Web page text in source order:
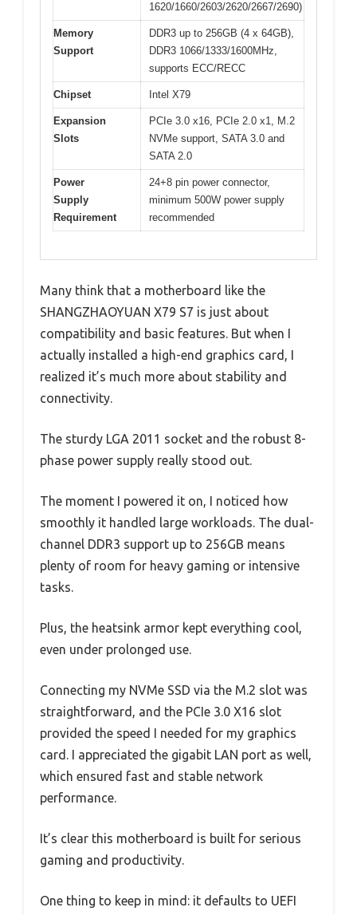
1620/1660/2603/2620/2667/2690)
Memory
Support
DDR3 up to 256GB (4 x 64GB),
DDR3 1066/1333/1600MHz,
supports ECC/RECC
Chipset Intel X79
Expansion
Slots
PCIe 3.0 x16, PCIe 2.0 x1, M.2
NVMe support, SATA 3.0 and
SATA 2.0
Power
Supply
Requirement
24+8 pin power connector,
minimum 500W power supply
recommended
Many think that a motherboard like the
SHANGZHAOYUAN X79 S7 is just about
compatibility and basic features. But when I
actually installed a high-end graphics card, I
realized it’s much more about stability and
connectivity.
The sturdy LGA 2011 socket and the robust 8-
phase power supply really stood out.
The moment I powered it on, I noticed how
smoothly it handled large workloads. The dual-
channel DDR3 support up to 256GB means
plenty of room for heavy gaming or intensive
tasks.
Plus, the heatsink armor kept everything cool,
even under prolonged use.
Connecting my NVMe SSD via the M.2 slot was
straightforward, and the PCIe 3.0 X16 slot
provided the speed I needed for my graphics
card. I appreciated the gigabit LAN port as well,
which ensured fast and stable network
performance.
It’s clear this motherboard is built for serious
gaming and productivity.
One thing to keep in mind: it defaults to UEFI